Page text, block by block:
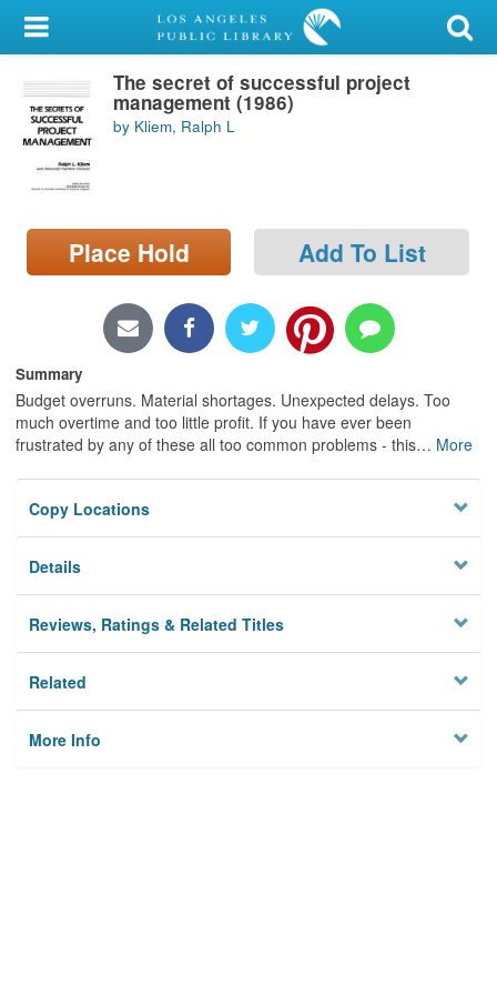
My Account
Library Card
Sign In
Search
Locations/Hours (external
page)
The secret of successful project
management (1986)
by Kliem, Ralph L
Place Hold Add To List
Summary
Budget overruns. Material shortages. Unexpected delays. Too
much overtime and too little profit. If you have ever been
frustrated by any of these all too common problems - this… More
Copy Locations
Details
Reviews, Ratings & Related Titles
Related
More Info